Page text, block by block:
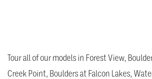
Tour all of our models in Forest View,
Creek Point, Boulders at Falcon Lakes,